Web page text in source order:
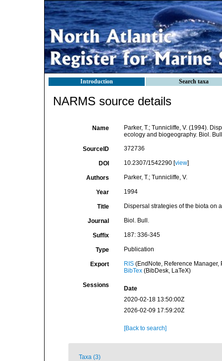
Introduction Search taxa
NARMS source details
Name
Parker, T.; Tunnicliffe, V. (1994).
ecology and biogeography. Biol.
SourceID 372736
DOI 10.2307/1542290 [view]
Authors Parker, T.; Tunnicliffe, V.
Year 1994
Title Dispersal strategies of the biota on
Journal Biol. Bull.
Suffix 187: 336-345
Type Publication
Export RIS(EndNote, Reference Manager,
BibTex(BibDesk, LaTeX)
Sessions
Date
2020-02-18 13:50:00Z
2026-02-09 17:59:20Z
[Back to search]
Taxa (3)